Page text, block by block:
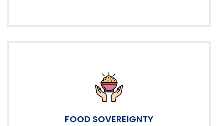
FOOD SOVEREIGNTY